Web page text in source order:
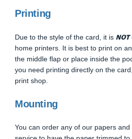
Printing
Due to the style of the card, it is NOT
home printers. It is best to print on
the middle flap or place inside the
you need printing directly on the
print shop.
Mounting
You can order any of our papers